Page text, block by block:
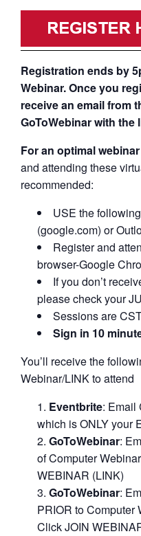
Registration ends by
Webinar. Once you
receive an email from
GoToWebinar with
For an optimal
and attending these
recommended:
USE the
(google.com) or
Register and
browser-Google
If you don’t
please check your
Sessions are
Sign in 10
You’ll receive the
Webinar/LINK to attend
Eventbrite: Email
which is ONLY your
GoToWebinar:
of Computer
WEBINAR (LINK)
GoToWebinar:
PRIOR to Computer
Click JOIN